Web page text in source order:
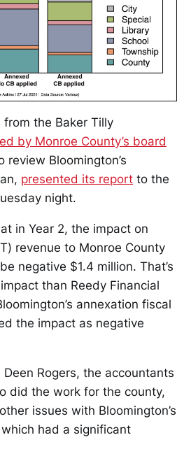
the Baker Tilly
by Monroe County’s board
review Bloomington’s
presented its report to the
night.
in Year 2, the impact on
revenue to Monroe County
negative $1.4 million. That’s
than Reedy Financial
annexation fiscal
the impact as negative
Rogers, the accountants
did the work for the county,
issues with Bloomington’s
had a significant